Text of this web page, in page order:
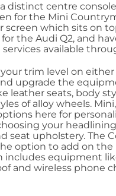
distinct centre
for the Mini
screen which sits on
the Audi Q2, and
available
trim level on
upgrade the
leather seats, body
of alloy wheels.
here for
your
seat upholstery. The
option to add on the
includes equipment
and wireless phone